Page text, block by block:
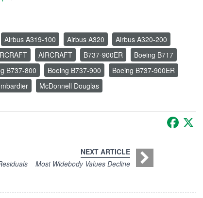
Airbus A319-100 Airbus A320
Airbus A320-200
AIRCRAFT B737-900ER
Boeing B717
B737-800 Boeing B737-900
Boeing B737-900ER
McDonnell Douglas
NEXT ARTICLE
Most Widebody Values Decline